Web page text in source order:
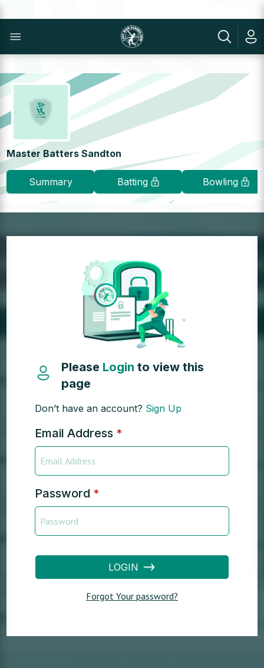
Master Batters Sandton
Summary Batting Bowling
Please Loginto view this
page
Don’t have an account? Sign Up
Email Address *
Password *
LOGIN
Forgot Your password?